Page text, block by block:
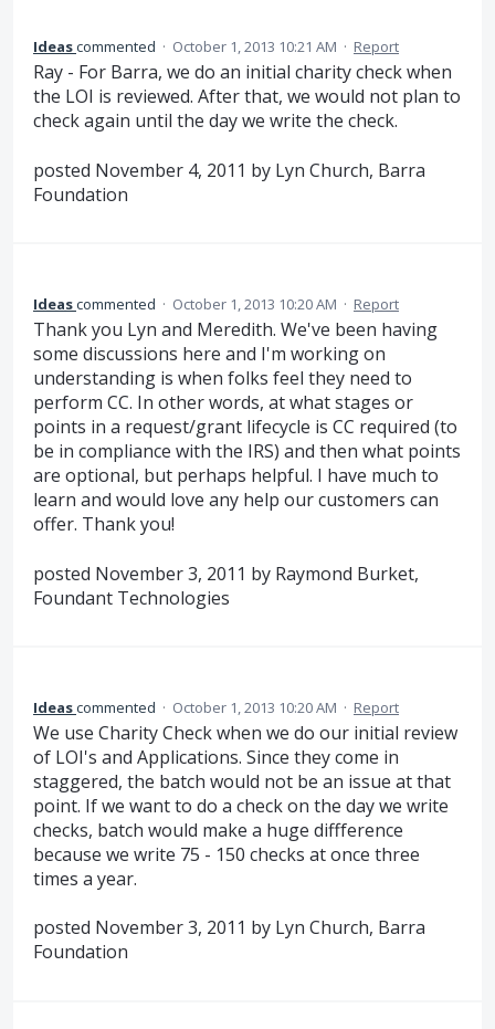
Ideascommented · October 1, 2013 10:21 AM · Report
Ray - For Barra, we do an initial charity check when
the LOI is reviewed. After that, we would not plan to
check again until the day we write the check.
posted November 4, 2011 by Lyn Church, Barra
Foundation
Ideascommented · October 1, 2013 10:20 AM · Report
Thank you Lyn and Meredith. We've been having
some discussions here and I'm working on
understanding is when folks feel they need to
perform CC. In other words, at what stages or
points in a request/grant lifecycle is CC required (to
be in compliance with the IRS) and then what points
are optional, but perhaps helpful. I have much to
learn and would love any help our customers can
offer. Thank you!
posted November 3, 2011 by Raymond Burket,
Foundant Technologies
Ideascommented · October 1, 2013 10:20 AM · Report
We use Charity Check when we do our initial review
of LOI's and Applications. Since they come in
staggered, the batch would not be an issue at that
point. If we want to do a check on the day we write
checks, batch would make a huge diffference
because we write 75 - 150 checks at once three
times a year.
posted November 3, 2011 by Lyn Church, Barra
Foundation